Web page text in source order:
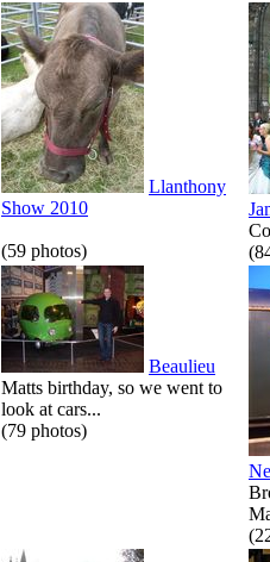
Llanthony
Show 2010
(59 photos)
Beaulieu
Matts birthday, so we went to
look at cars...
(79 photos)